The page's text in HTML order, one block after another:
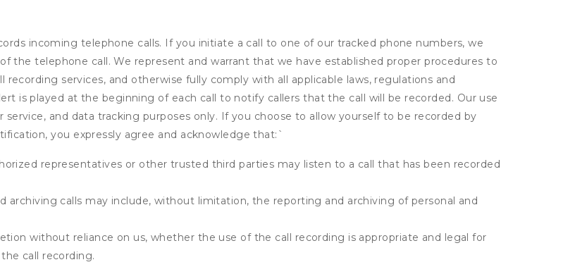
incoming telephone calls. If you initiate a call to one of our tracked phone numbers, we
the telephone call. We represent and warrant that we have established proper procedures to
services, and otherwise fully comply with all applicable laws, regulations and
is played at the beginning of each call to notify callers that the call will be recorded. Our use
and data tracking purposes only. If you choose to allow yourself to be recorded by
you expressly agree and acknowledge that: `
representatives or other trusted third parties may listen to a call that has been recorded
archiving calls may include, without limitation, the reporting and archiving of personal and
without reliance on us, whether the use of the call recording is appropriate and legal for
call recording.